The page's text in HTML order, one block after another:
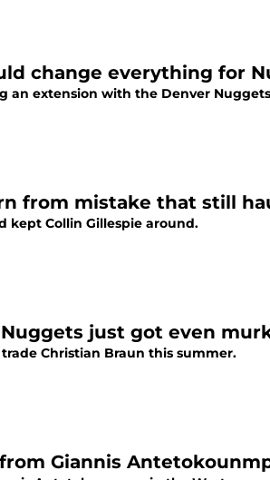
change everything for
an extension with the Denver
from mistake that still
kept Collin Gillespie around.
just got even
Christian Braun this summer.
Giannis